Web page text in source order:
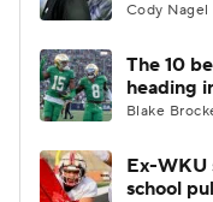
Cody Nagel
The 10
heading
Blake
Ex-WKU
school